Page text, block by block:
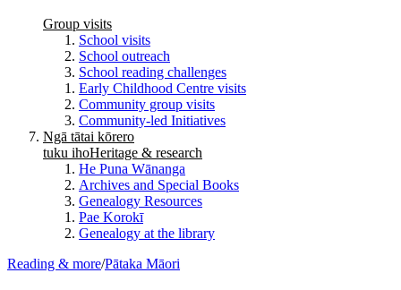
Group visits
School visits
School outreach
School reading challenges
Early Childhood Centre visits
Community group visits
Community-led Initiatives
Ngā tātai kōrero
tuku ihoHeritage & research
He Puna Wānanga
Archives and Special Books
Genealogy Resources
Pae Korokī
Genealogy at the library
Reading & more/Pātaka Māori